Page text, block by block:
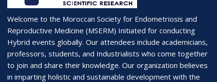
Welcome to the Moroccan Society for Endometriosis and
Reproductive Medicine (MSERM) Initiated for conducting
Hybrid events globally. Our attendees include academicians,
professors, students, and Industrialists who come together
to join and share their knowledge. Our organization believes
in imparting holistic and sustainable development with the